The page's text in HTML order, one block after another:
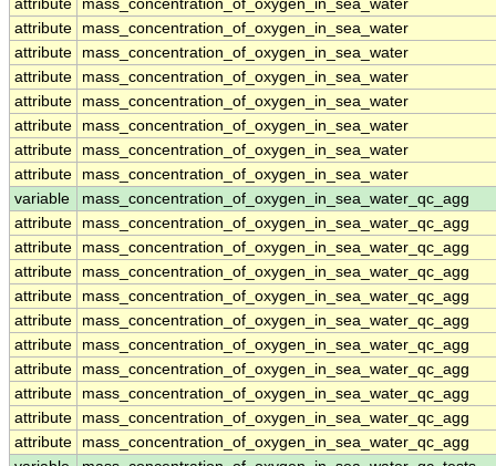
attribute
mass_concentration_of_oxygen_in_sea_water
attribute
mass_concentration_of_oxygen_in_sea_water
attribute
mass_concentration_of_oxygen_in_sea_water
attribute
mass_concentration_of_oxygen_in_sea_water
attribute
mass_concentration_of_oxygen_in_sea_water
attribute
mass_concentration_of_oxygen_in_sea_water
attribute
mass_concentration_of_oxygen_in_sea_water
attribute
mass_concentration_of_oxygen_in_sea_water
variable
mass_concentration_of_oxygen_in_sea_water_qc_agg
attribute
mass_concentration_of_oxygen_in_sea_water_qc_agg
attribute
mass_concentration_of_oxygen_in_sea_water_qc_agg
attribute
mass_concentration_of_oxygen_in_sea_water_qc_agg
attribute
mass_concentration_of_oxygen_in_sea_water_qc_agg
attribute
mass_concentration_of_oxygen_in_sea_water_qc_agg
attribute
mass_concentration_of_oxygen_in_sea_water_qc_agg
attribute
mass_concentration_of_oxygen_in_sea_water_qc_agg
attribute
mass_concentration_of_oxygen_in_sea_water_qc_agg
attribute
mass_concentration_of_oxygen_in_sea_water_qc_agg
attribute
mass_concentration_of_oxygen_in_sea_water_qc_agg